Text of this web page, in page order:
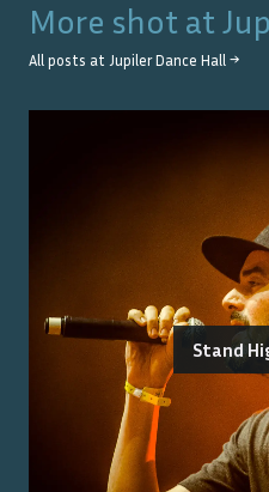
More shot at
All posts at Jupiler Dance Hall →
Stand